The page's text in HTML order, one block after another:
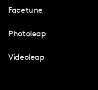
Facetune
Photoleap
Videoleap